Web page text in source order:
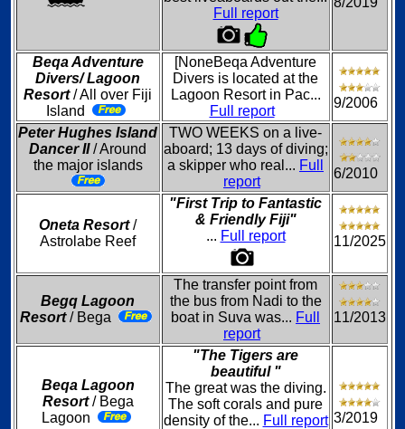
Full report
Beqa Adventure
Divers/ Lagoon
Resort/ All over Fiji
Island
[NoneBeqa Adventure
Divers is located at the
Lagoon Resort in Pac...
Full report
9/2006
Peter Hughes Island
Dancer II/ Around
the major islands
TWO WEEKS on a live-
aboard; 13 days of diving;
a skipper who real... Full
report
6/2010
Oneta Resort/
Astrolabe Reef
"First Trip to Fantastic
& Friendly Fiji"
... Full report 11/2025
Begq Lagoon
Resort/ Bega
The transfer point from
the bus from Nadi to the
boat in Suva was... Full
report
11/2013
Beqa Lagoon
Resort/ Bega
Lagoon
"The Tigers are
beautiful "
The great was the diving.
The soft corals and pure
density of the... Full report 3/2019